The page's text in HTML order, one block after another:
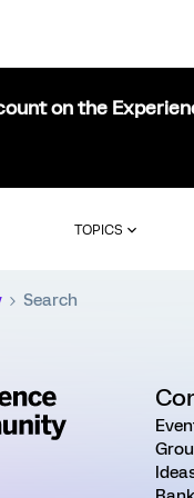
on the
TOPICS
Search